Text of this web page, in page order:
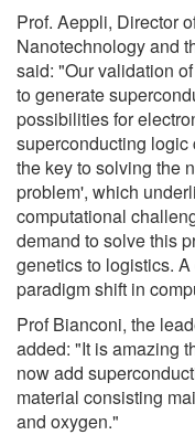
Prof. Aeppli, Director
Nanotechnology and
said: "Our validation
to generate
possibilities for
superconducting logic
the key to solving the
problem', which
computational
demand to solve this
genetics to logistics.
paradigm shift in
Prof Bianconi, the
added: "It is amazing
now add
material consisting
and oxygen."